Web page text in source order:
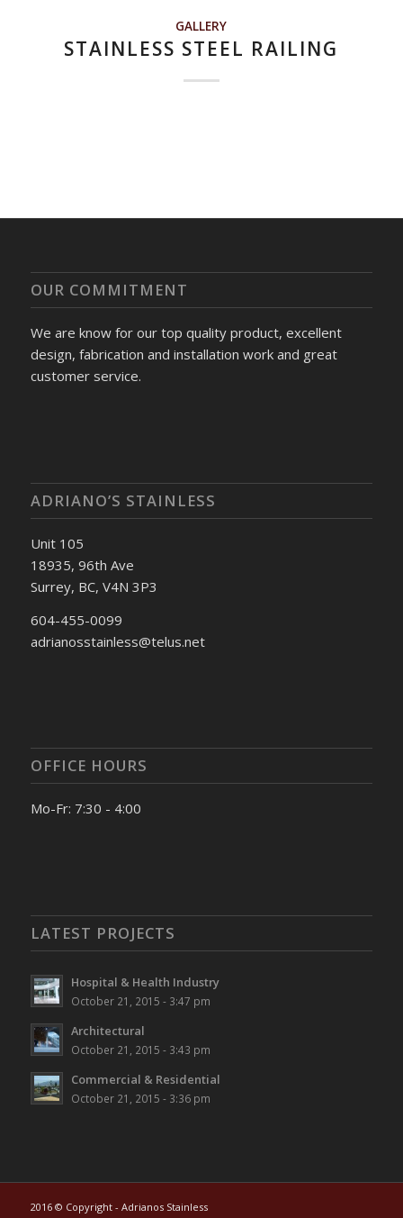
GALLERY
STAINLESS STEEL RAILING
OUR COMMITMENT
We are know for our top quality product, excellent
design, fabrication and installation work and great
customer service.
ADRIANO’S STAINLESS
Unit 105
18935, 96th Ave
Surrey, BC, V4N 3P3
604-455-0099
adrianosstainless@telus.net
OFFICE HOURS
Mo-Fr: 7:30 - 4:00
LATEST PROJECTS
Hospital & Health Industry
October 21, 2015 - 3:47 pm
Architectural
October 21, 2015 - 3:43 pm
Commercial & Residential
October 21, 2015 - 3:36 pm
2016 © Copyright - Adrianos Stainless